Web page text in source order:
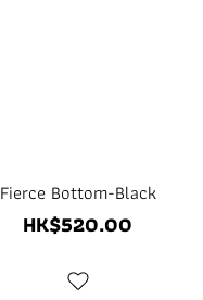
Fierce Bottom-Black
HK$520.00